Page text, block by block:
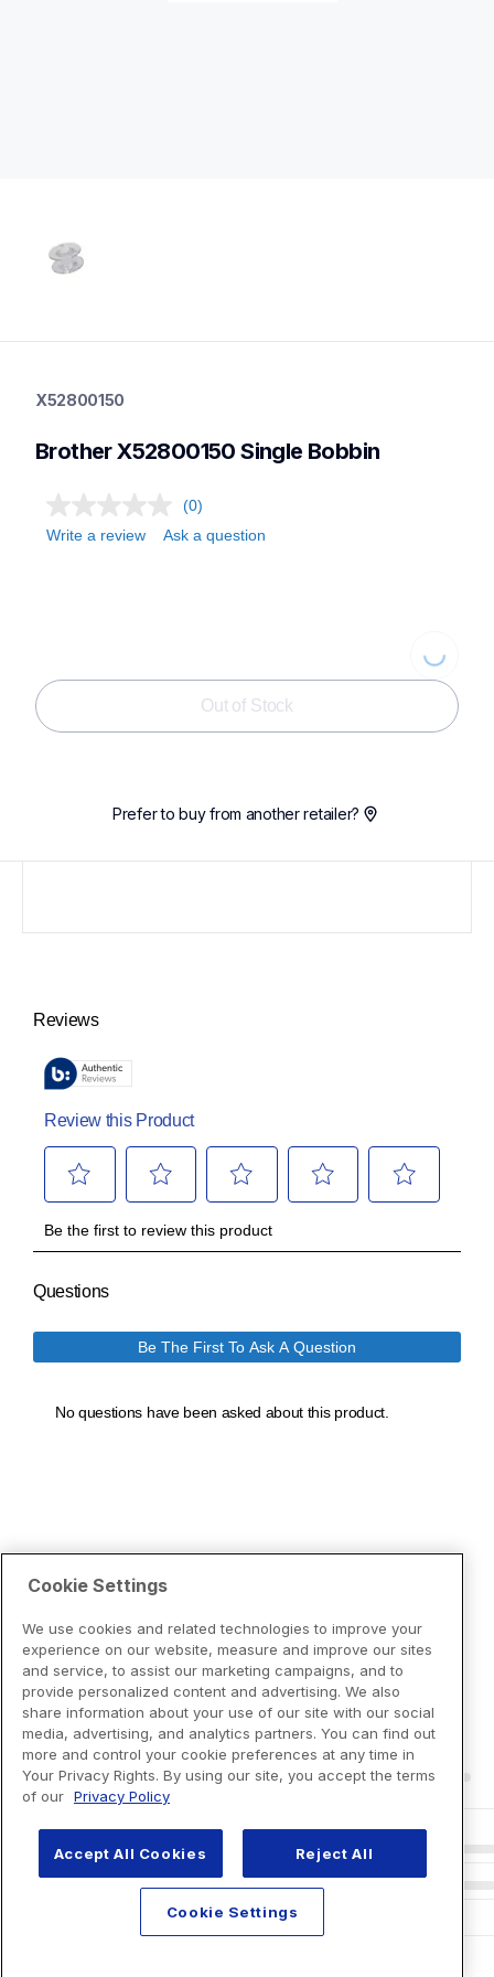
threads-spools-stands
bobbinscasettes
X52800150
Brother X52800150 Single Bobbin
(0)
Write a review
Ask a question
Out of Stock
Prefer to buy from another retailer?
Cookie Settings
We use cookies and related technologies to improve your
experience on our website, measure and improve our sites
and service, to assist our marketing campaigns, and to
provide personalized content and advertising. We also
share information about your use of our site with our social
media, advertising, and analytics partners. You can find out
more and control your cookie preferences at any time in
Your Privacy Rights. By using our site, you accept the terms
of our Privacy Policy
Accept All Cookies Reject All
Cookie Settings